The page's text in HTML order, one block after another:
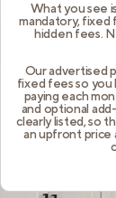
What you see
mandatory, fixed
hidden fees.
Our advertised
fixed fees so you
paying each
and optional
clearly listed, so
an upfront price